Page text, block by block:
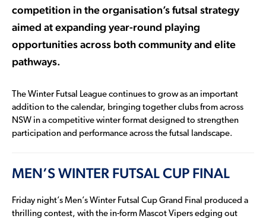
competition in the organisation’s futsal strategy
aimed at expanding year-round playing
opportunities across both community and elite
pathways.
The Winter Futsal League continues to grow as an important
addition to the calendar, bringing together clubs from across
NSW in a competitive winter format designed to strengthen
participation and performance across the futsal landscape.
MEN’S WINTER FUTSAL CUP FINAL
Friday night’s Men’s Winter Futsal Cup Grand Final produced a
thrilling contest, with the in-form Mascot Vipers edging out